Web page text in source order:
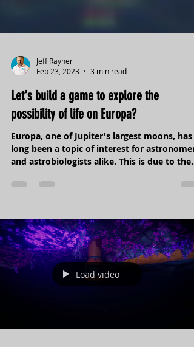
Jeff Rayner
Feb 23, 2023
3 min read
Let's build a game to explore the
possibility of life on Europa?
Europa, one of Jupiter's largest moons, has
and astrobiologists alike. This is due to the...